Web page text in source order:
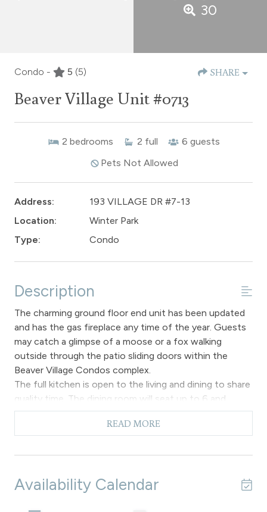
30
Condo - 5 (5) SHARE
Beaver Village Unit #0713
2 bedrooms 2 full 6 guests
Pets Not Allowed
Address:
193 VILLAGE DR #7-13
Location:
Winter Park
Type:
Condo
Description
The charming ground floor end unit has been updated
and has the gas fireplace any time of the year. Guests
may catch a glimpse of a moose or a fox walking
outside through the patio sliding doors within the
Beaver Village Condos complex.
The full kitchen is open to the living and dining to share
quality time. The dining room will seat up to 6 and
overlooks the main living area.
The primary bedroom has a King bed, TV and en-suite
Bunk and 1 twin bed. Both bedrooms have an en-suite
Amenities in unit: Free Wi-Fi access, gas fireplace,
READ MORE
Availability Calendar